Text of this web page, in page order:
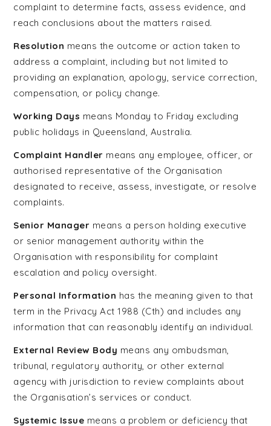
complaint to determine facts, assess evidence, and
reach conclusions about the matters raised.
Resolution means the outcome or action taken to
address a complaint, including but not limited to
providing an explanation, apology, service correction,
compensation, or policy change.
Working Days means Monday to Friday excluding
public holidays in Queensland, Australia.
Complaint Handler means any employee, officer, or
authorised representative of the Organisation
designated to receive, assess, investigate, or resolve
complaints.
Senior Manager means a person holding executive
or senior management authority within the
Organisation with responsibility for complaint
escalation and policy oversight.
Personal Information has the meaning given to that
term in the Privacy Act 1988 (Cth) and includes any
information that can reasonably identify an individual.
External Review Body means any ombudsman,
tribunal, regulatory authority, or other external
agency with jurisdiction to review complaints about
the Organisation’s services or conduct.
Systemic Issue means a problem or deficiency that